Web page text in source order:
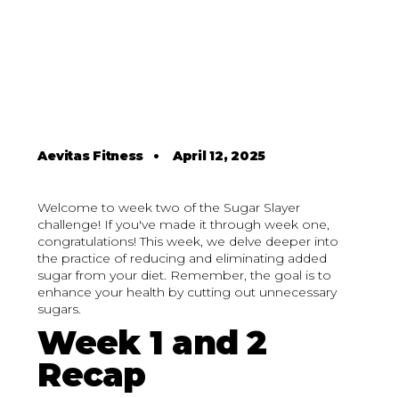
Aevitas Fitness • April 12, 2025
Welcome to week two of the Sugar Slayer
challenge! If you've made it through week one,
congratulations! This week, we delve deeper into
the practice of reducing and eliminating added
sugar from your diet. Remember, the goal is to
enhance your health by cutting out unnecessary
sugars.
Week 1 and 2
Recap